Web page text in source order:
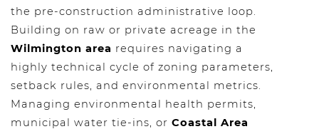
the pre-construction administrative loop.
Building on raw or private acreage in the
Wilmington area requires navigating a
highly technical cycle of zoning parameters,
setback rules, and environmental metrics.
Managing environmental health permits,
municipal water tie-ins, or Coastal Area